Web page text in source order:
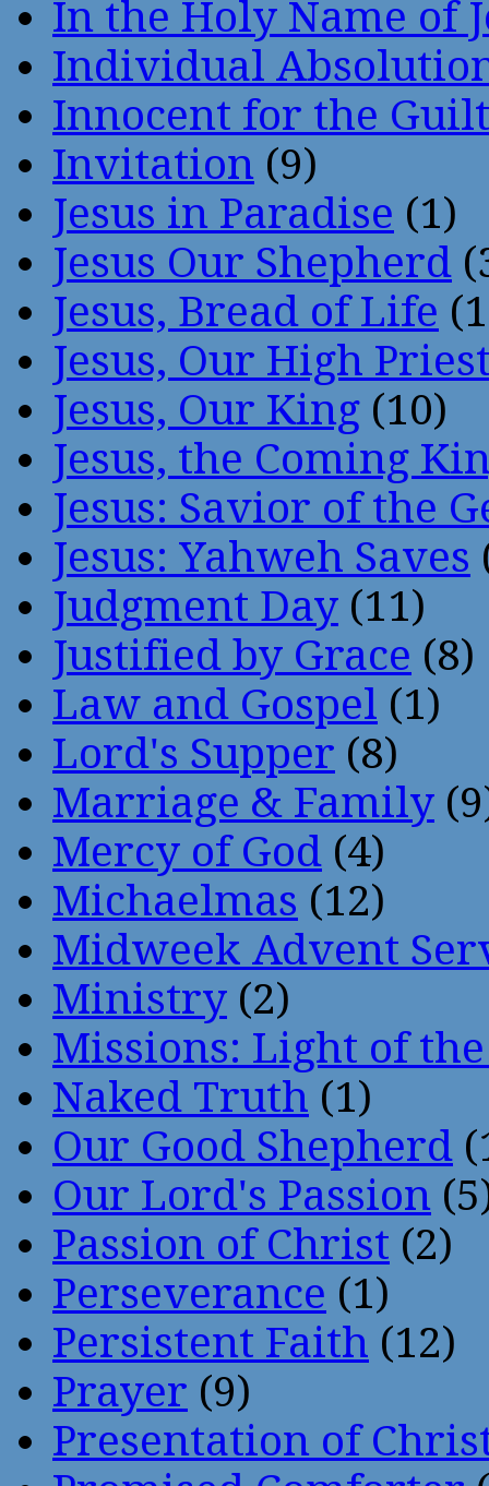
In the Holy Name of
Individual
Innocent for the
Invitation (9)
Jesus in Paradise (1)
Jesus Our Shepherd
Jesus, Bread of Life
Jesus, Our High
Jesus, Our King (10)
Jesus, the Coming
Jesus: Savior of the
Jesus: Yahweh Saves
Judgment Day (11)
Justified by Grace (8)
Law and Gospel (1)
Lord's Supper (8)
Marriage & Family
Mercy of God (4)
Michaelmas (12)
Midweek Advent
Ministry (2)
Missions: Light of
Naked Truth (1)
Our Good Shepherd
Our Lord's Passion
Passion of Christ (2)
Perseverance (1)
Persistent Faith (12)
Prayer (9)
Presentation of